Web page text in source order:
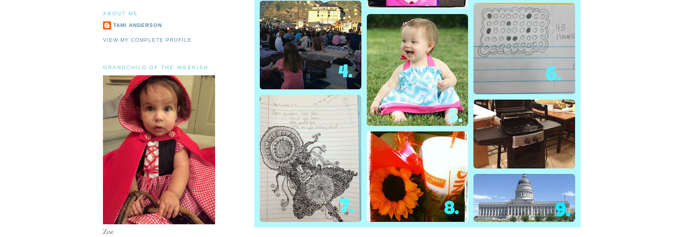
ABOUT ME
TAMI ANDERSON
VIEW MY COMPLETE PROFILE
GRANDCHILD OF THE WEEKISH
Zoe